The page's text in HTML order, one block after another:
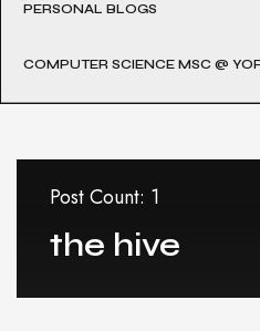
PERSONAL BLOGS
COMPUTER SCIENCE MSC @
Post Count: 1
the hive